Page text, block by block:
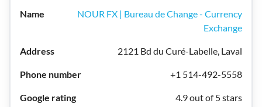
NOUR FX | Bureau de Change - Currency
Exchange
2121 Bd du Curé-Labelle, Laval
+1 514-492-5558
4.9 out of 5 stars